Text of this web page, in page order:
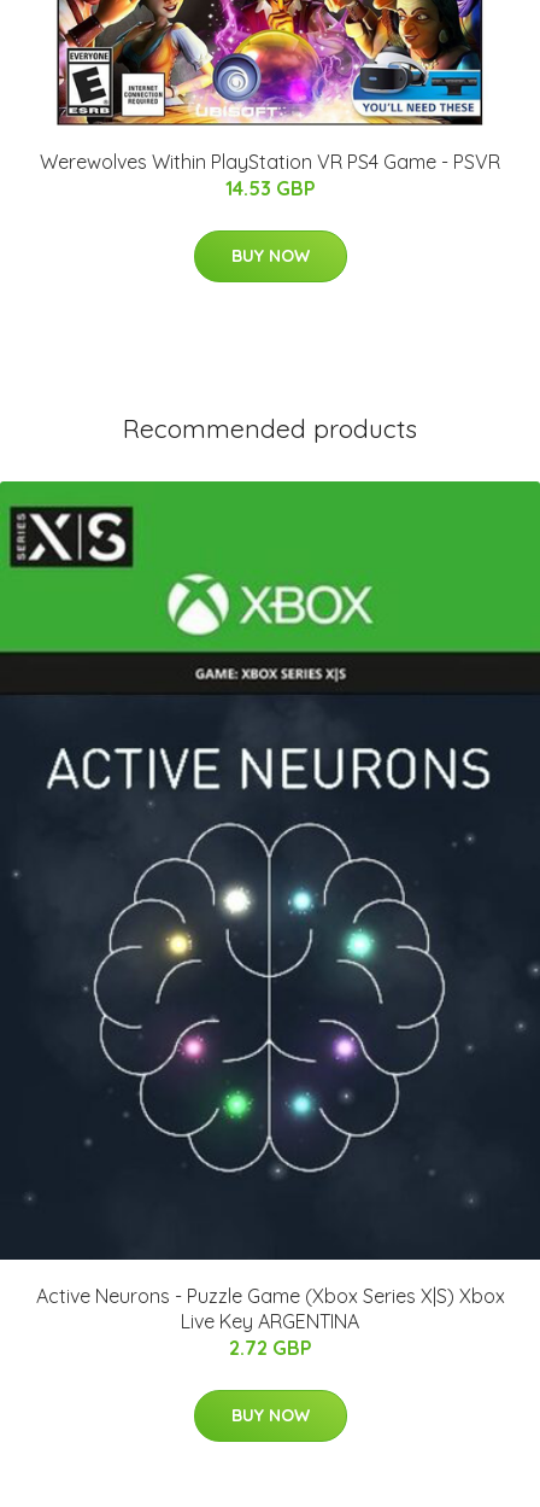
Werewolves Within PlayStation VR PS4 Game - PSVR
14.53 GBP
BUY NOW
Recommended products
Active Neurons - Puzzle Game (Xbox Series X|S) Xbox
Live Key ARGENTINA
2.72 GBP
BUY NOW